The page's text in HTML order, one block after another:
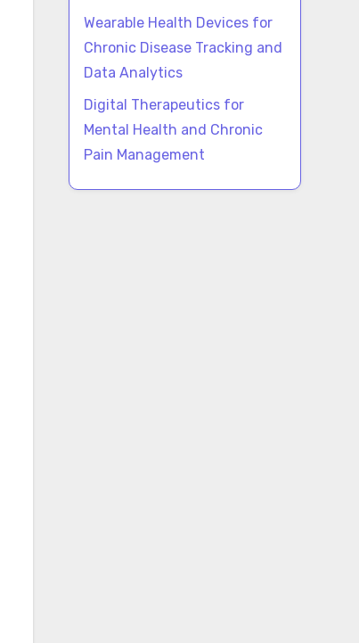
Wearable Health Devices for
Chronic Disease Tracking and
Data Analytics
Digital Therapeutics for
Mental Health and Chronic
Pain Management